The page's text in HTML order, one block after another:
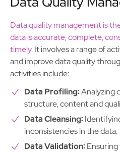
Data quality management is
data is accurate, complete,
timely.It involves a range of
and improve data quality
activities include:
Data Profiling:Analyzing
structure, content and
Data Cleansing:
inconsistencies in the data.
Data Validation: